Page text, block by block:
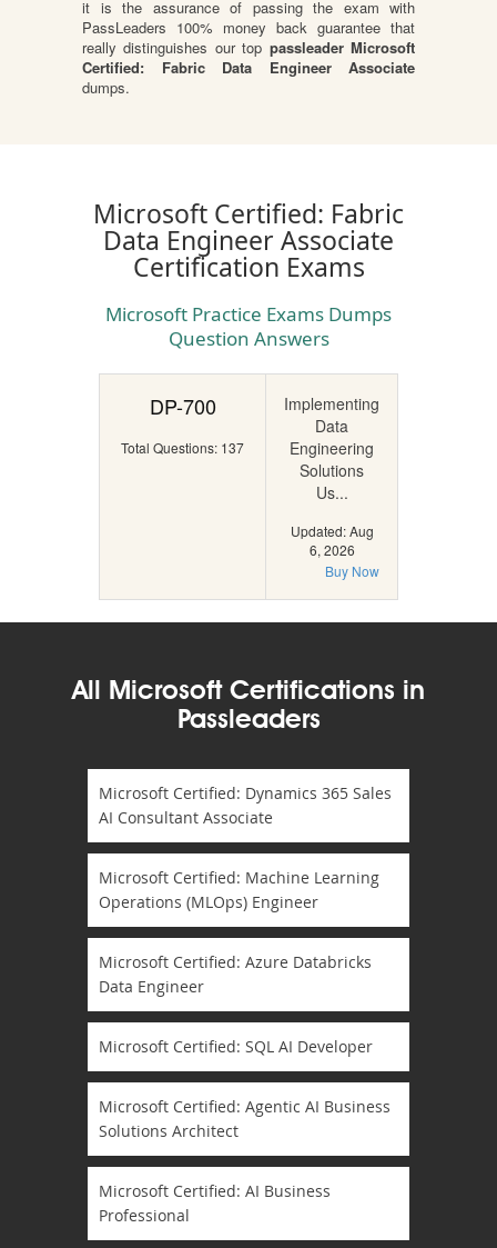
it is the assurance of passing the exam with
PassLeaders 100% money back guarantee that
really distinguishes our top passleader Microsoft
Certified: Fabric Data Engineer Associate
dumps.
Microsoft Certified: Fabric
Data Engineer Associate
Certification Exams
Microsoft Practice Exams Dumps
Question Answers
DP-700
Total Questions: 137
Implementing
Data
Engineering
Solutions
Us...
Updated: Aug
6, 2026
Buy Now
All Microsoft Certifications in
Passleaders
Microsoft Certified: Dynamics 365 Sales
AI Consultant Associate
Microsoft Certified: Machine Learning
Operations (MLOps) Engineer
Microsoft Certified: Azure Databricks
Data Engineer
Microsoft Certified: SQL AI Developer
Microsoft Certified: Agentic AI Business
Solutions Architect
Microsoft Certified: AI Business
Professional